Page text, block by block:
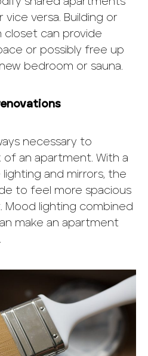
versa. Building or
closet can provide
or possibly free up
bedroom or sauna.
necessary to
an apartment. With a
and mirrors, the
to feel more spacious
Mood lighting combined
make an apartment